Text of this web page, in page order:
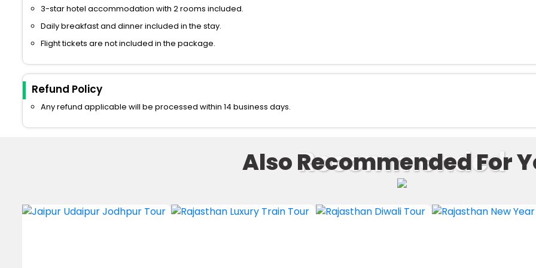
3-star hotel accommodation with 2 rooms included.
Daily breakfast and dinner included in the stay.
Flight tickets are not included in the package.
Refund Policy
Any refund applicable will be processed within 14 business days.
Also Recommended For
Recommended